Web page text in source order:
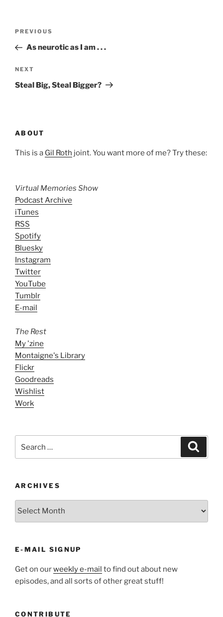
Previous
Post
PREVIOUS
As neurotic as I am . . .
Next
Post
NEXT
Steal Big, Steal Bigger?
ABOUT
This is a Gil Roth joint. You want more of me? Try these:
Virtual Memories Show
Podcast Archive
iTunes
RSS
Spotify
Bluesky
Instagram
Twitter
YouTube
Tumblr
E-mail
The Rest
My 'zine
Montaigne's Library
Flickr
Goodreads
Wishlist
Work
for:
ARCHIVES
ARCHIVES
E-MAIL SIGNUP
Get on ourweekly e-mail to find out about new
episodes, and all sorts of other great stuff!
CONTRIBUTE